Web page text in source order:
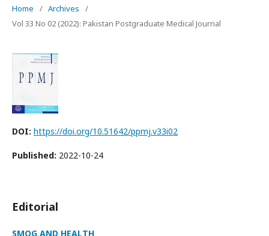
Home / Archives
/
Vol 33 No 02 (2022): Pakistan Postgraduate Medical Journal
DOI: https://doi.org/10.51642/ppmj.v33i02
Published: 2022-10-24
Editorial
SMOG AND HEALTH